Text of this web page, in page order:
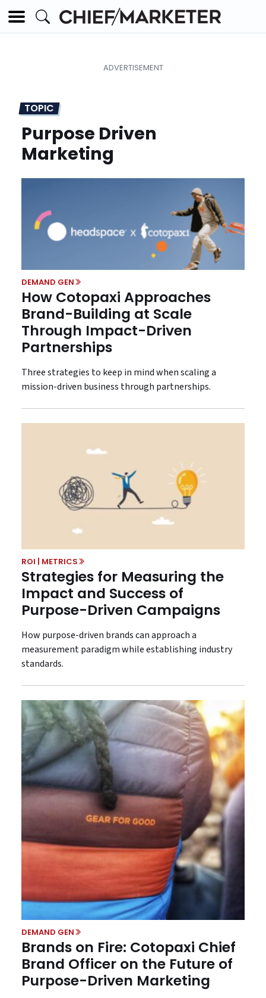
TOPIC
Purpose Driven
Marketing
DEMAND GEN
How Cotopaxi Approaches
Brand-Building at Scale
Through Impact-Driven
Partnerships
Three strategies to keep in mind when scaling a
mission-driven business through partnerships.
ROI | METRICS
Strategies for Measuring the
Impact and Success of
Purpose-Driven Campaigns
How purpose-driven brands can approach a
measurement paradigm while establishing industry
standards.
DEMAND GEN
Brands on Fire: Cotopaxi Chief
Brand Officer on the Future of
Purpose-Driven Marketing